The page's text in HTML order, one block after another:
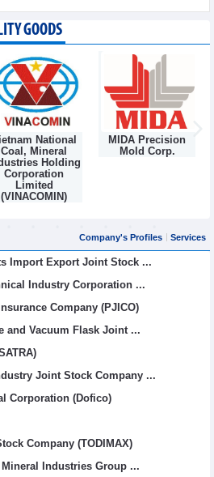
GOODS
National
Coal, Mineral
Holding
Corporation
Limited
(VINACOMIN)
MIDA Precision
Mold Corp.
Company's Profiles Services
Import Export Joint Stock ...
Industry Corporation ...
Company (PJICO)
and Vacuum Flask Joint ...
Joint Stock Company ...
Corporation (Dofico)
Company (TODIMAX)
Industries Group ...